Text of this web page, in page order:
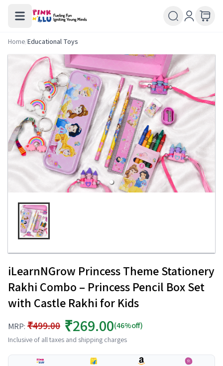
Home/Educational Toys
iLearnNGrow Princess Theme Stationery
Rakhi Combo – Princess Pencil Box Set
with Castle Rakhi for Kids
MRP: ₹499.00 ₹269.00(46%off)
Inclusive of all taxes and shipping charges